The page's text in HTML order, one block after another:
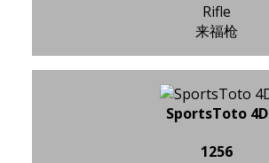
Rifle
来福枪
SportsToto 4D
1256